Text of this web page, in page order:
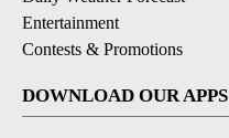
Entertainment
Contests & Promotions
DOWNLOAD OUR APPS